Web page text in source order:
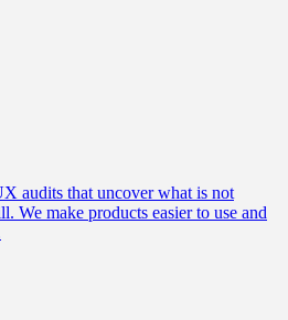
audits that uncover what is not
We make products easier to use and